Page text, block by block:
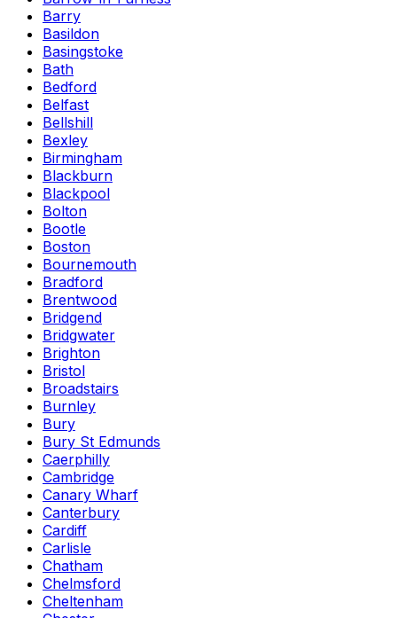
Barry
Basildon
Basingstoke
Bath
Bedford
Belfast
Bellshill
Bexley
Birmingham
Blackburn
Blackpool
Bolton
Bootle
Boston
Bournemouth
Bradford
Brentwood
Bridgend
Bridgwater
Brighton
Bristol
Broadstairs
Burnley
Bury
Bury St Edmunds
Caerphilly
Cambridge
Canary Wharf
Canterbury
Cardiff
Carlisle
Chatham
Chelmsford
Cheltenham